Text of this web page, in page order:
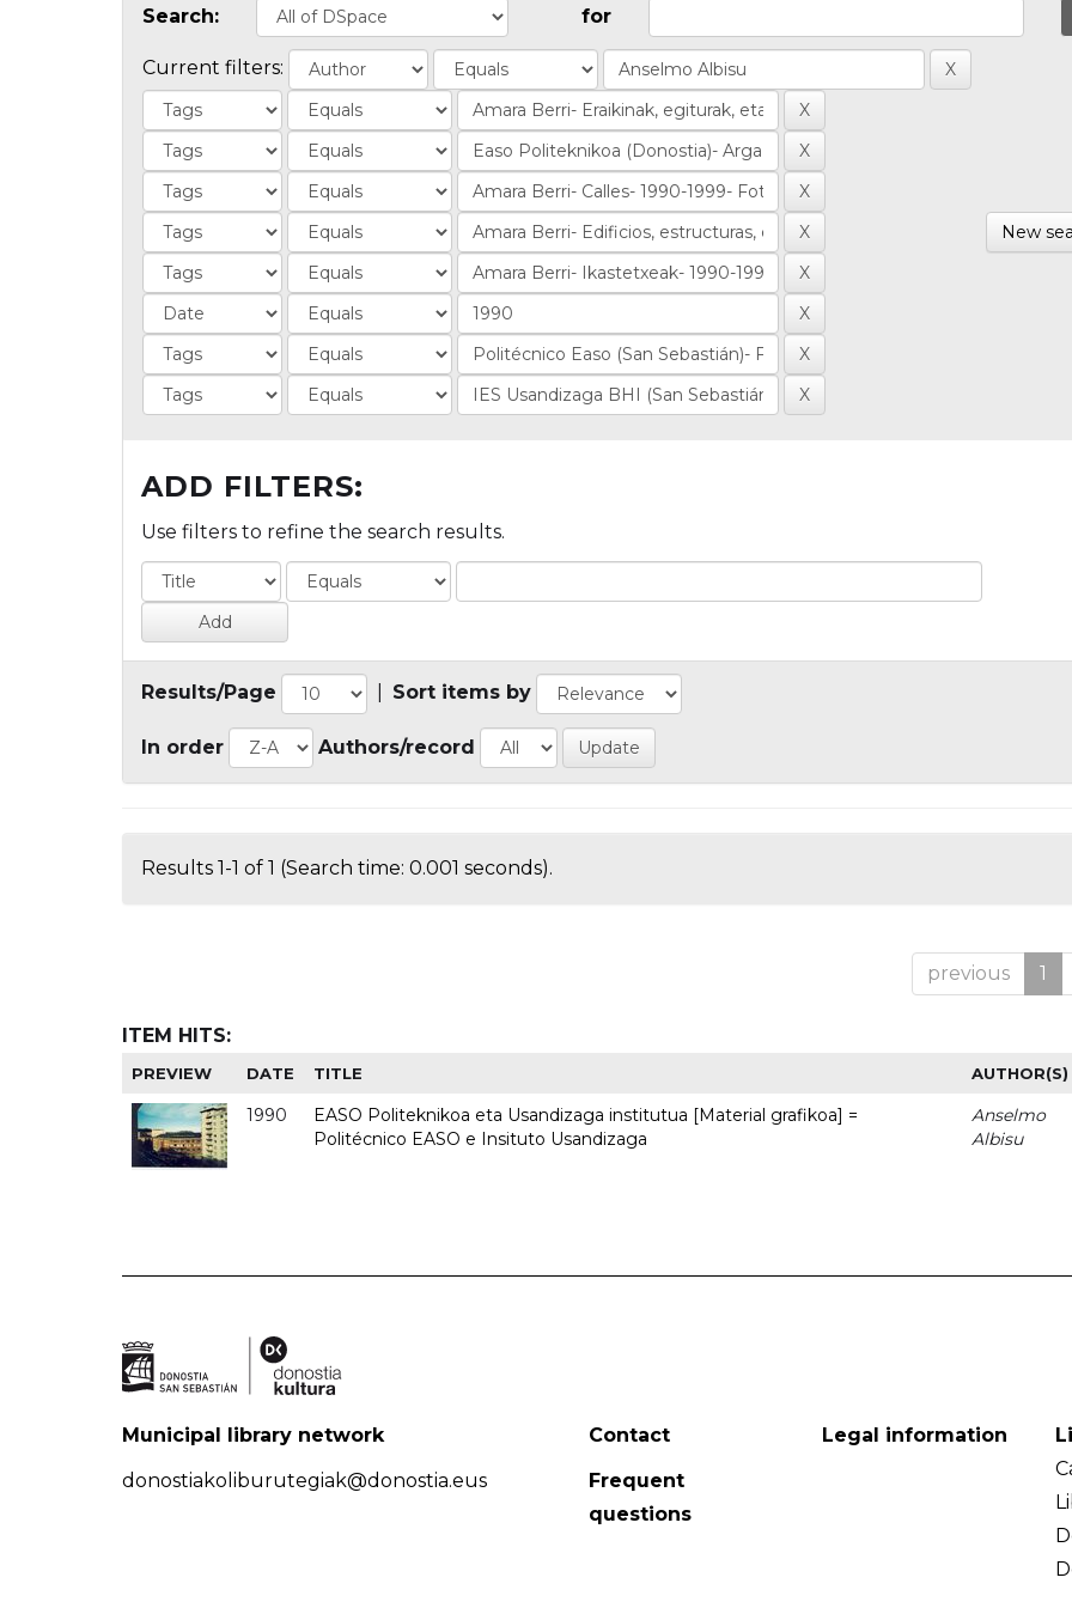
Search: for
Current filters:
New
ADD FILTERS:
Use filters to refine the search results.
Results/Page Sort items by
In order Authors/record
Results 1-1 of 1 (Search time: 0.001 seconds).
previous 1
ITEM HITS:
PREVIEW DATE TITLE AUTHOR(S)
1990
EASO Politeknikoa eta Usandizaga institutua [Material grafikoa] =
Politécnico EASO e Insituto Usandizaga
Anselmo
Albisu
Municipal library network
donostiakoliburutegiak@donostia.eus
Contact
Frequent
questions
Legal information